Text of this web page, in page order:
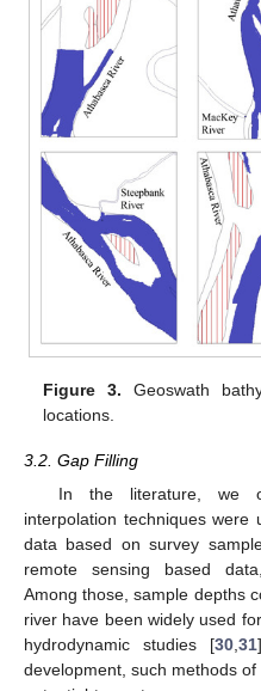
Figure 3. Geoswath
locations.
3.2. Gap Filling
In the literature, we
interpolation techniques
data based on survey
remote sensing based
Among those, sample depths
river have been widely used
hydrodynamic studies [30, 31
development, such methods